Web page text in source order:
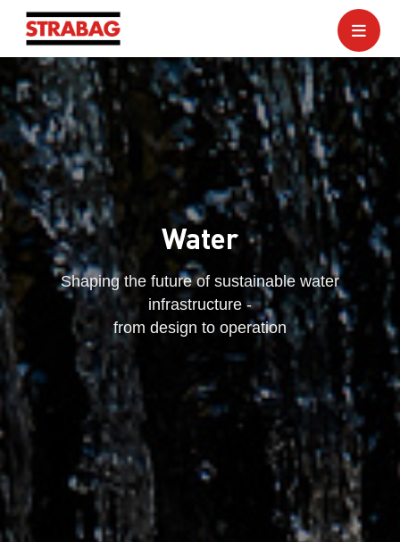
Water
Shaping the future of sustainable water
infrastructure -
from design to operation